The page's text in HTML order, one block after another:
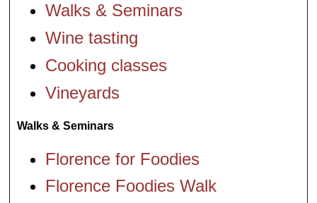
Walks & Seminars
Wine tasting
Cooking classes
Vineyards
Walks & Seminars
Florence for Foodies
Florence Foodies Walk